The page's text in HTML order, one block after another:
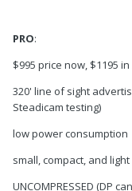
PRO:
$995 price now, $1195
320' line of sight
Steadicam testing)
low power consumption
small, compact, and light
UNCOMPRESSED (DP